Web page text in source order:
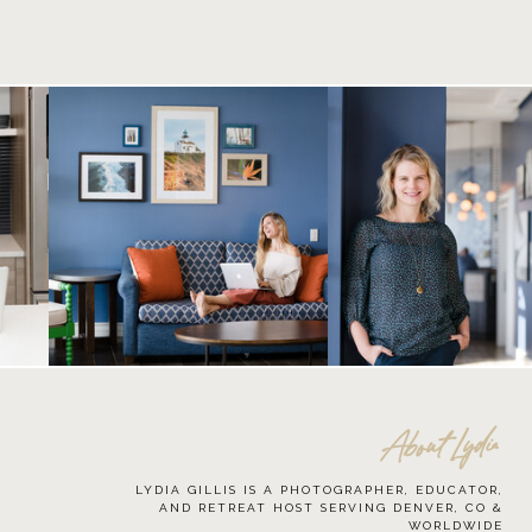
LYDIA GILLIS IS A PHOTOGRAPHER, EDUCATOR,
AND RETREAT HOST SERVING DENVER, CO &
WORLDWIDE
About Lydia